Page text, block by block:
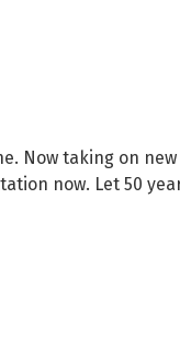
Now taking on
now. Let 50